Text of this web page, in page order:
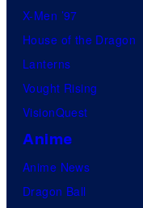
X-Men ’97
House of the Dragon
Lanterns
Vought Rising
VisionQuest
Anime
Anime News
Dragon Ball